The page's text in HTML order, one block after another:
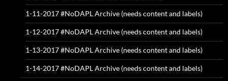
1-11-2017 #NoDAPL Archive (needs content and labels)
1-12-2017 #NoDAPL Archive (needs content and labels)
1-13-2017 #NoDAPL Archive (needs content and labels)
1-14-2017 #NoDAPL Archive (needs content and labels)